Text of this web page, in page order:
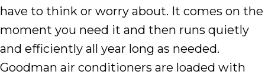
have to think or worry about. It comes on the
moment you need it and then runs quietly
and efficiently all year long as needed.
Goodman air conditioners are loaded with